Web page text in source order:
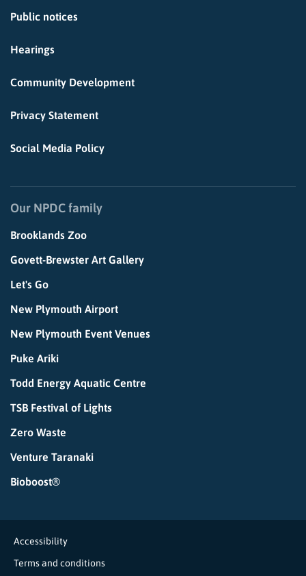
Public notices
Hearings
Community Development
Privacy Statement
Social Media Policy
Our NPDC family
Brooklands Zoo
Govett-Brewster Art Gallery
Let's Go
New Plymouth Airport
New Plymouth Event Venues
Puke Ariki
Todd Energy Aquatic Centre
TSB Festival of Lights
Zero Waste
Venture Taranaki
Bioboost®
Accessibility
Terms and conditions